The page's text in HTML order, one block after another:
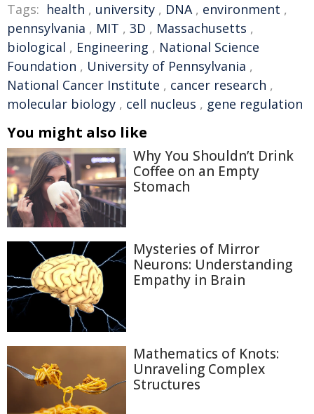
Tags: health , university , DNA, environment ,
pennsylvania , MIT , 3D , Massachusetts ,
biological , Engineering , National Science
Foundation , University of Pennsylvania ,
National Cancer Institute , cancer research ,
molecular biology , cell nucleus , gene regulation
You might also like
Why You Shouldn’t Drink
Coffee on an Empty
Stomach
Mysteries of Mirror
Neurons: Understanding
Empathy in Brain
Mathematics of Knots:
Unraveling Complex
Structures